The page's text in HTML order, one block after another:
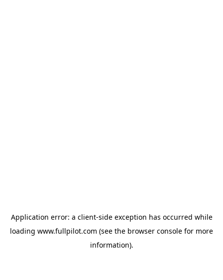
Application error: a client-side exception has occurred while
loading www.fullpilot.com (see the browser console for more
information).